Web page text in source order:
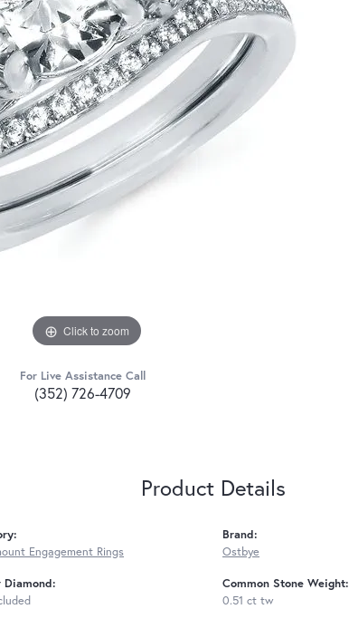
Click to zoom
For Live Assistance Call
(352) 726-4709
Product Details
Engagement Rings
Diamond:
Brand:
Ostbye
Common Stone Weight:
0.51 ct tw